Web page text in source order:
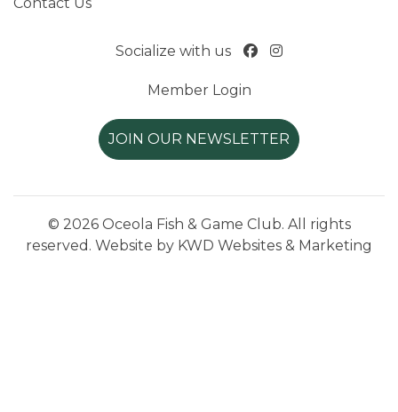
Socialize with us
Member Login
JOIN OUR NEWSLETTER
© 2026 Oceola Fish & Game Club. All rights
reserved. Website by KWD Websites & Marketing